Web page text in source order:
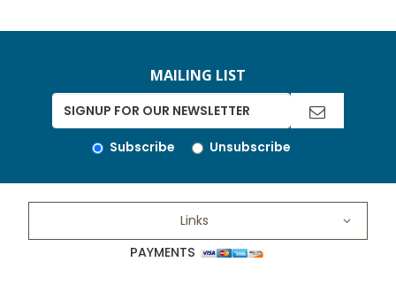
MAILING LIST
Subscribe Unsubscribe
Links
PAYMENTS